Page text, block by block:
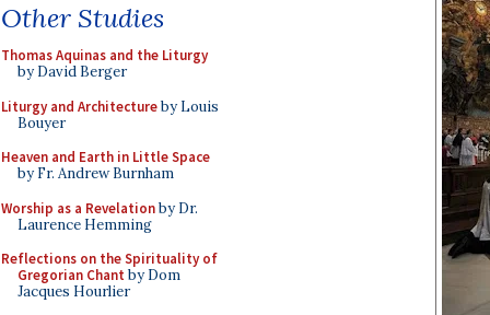
Other Studies
Thomas Aquinas and the Liturgy
by David Berger
Liturgy and Architectureby Louis
Bouyer
Heaven and Earth in Little Space
by Fr. Andrew Burnham
Worship as a Revelationby Dr.
Laurence Hemming
Reflections on the Spirituality of
Gregorian Chant by Dom
Jacques Hourlier